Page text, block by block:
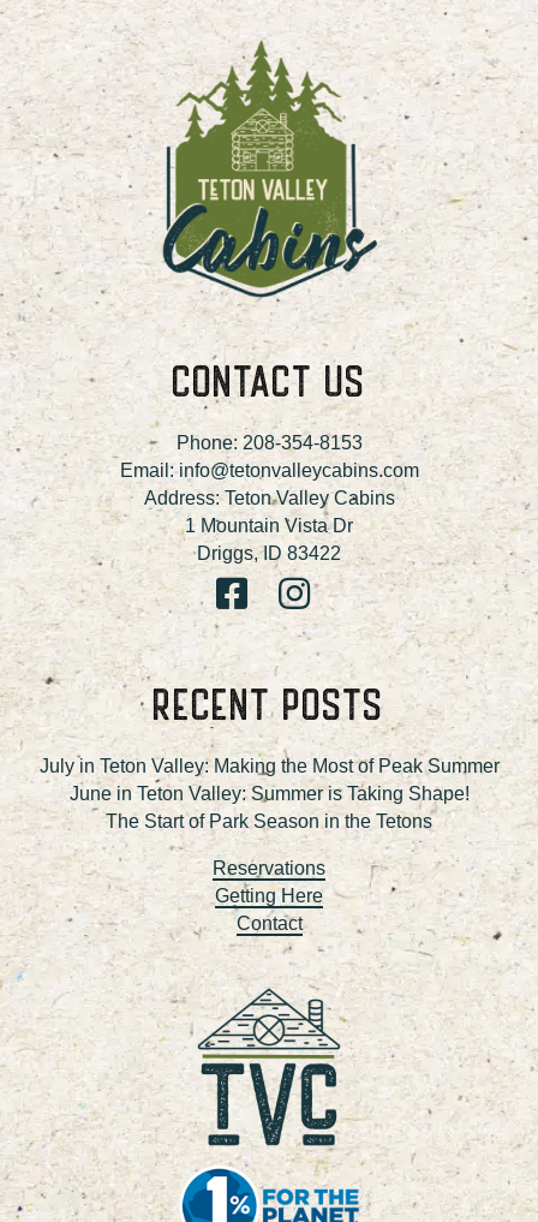
CONTACT US
Phone: 208-354-8153
Email:info@tetonvalleycabins.com
Address: Teton Valley Cabins
1 Mountain Vista Dr
Driggs, ID 83422
RECENT POSTS
July in Teton Valley: Making the Most of Peak Summer
June in Teton Valley: Summer is Taking Shape!
The Start of Park Season in the Tetons
Reservations
Getting Here
Contact